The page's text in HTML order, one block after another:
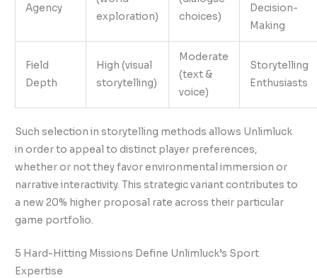
Agency
exploration)
choices)
Decision-
Making
Field
Depth
High (visual
storytelling)
Moderate
(text &
voice)
Storytelling
Enthusiasts
Such selection in storytelling methods allows Unlimluck
in order to appeal to distinct player preferences,
whether or not they favor environmental immersion or
narrative interactivity. This strategic variant contributes to
a new 20% higher proposal rate across their particular
game portfolio.
5 Hard-Hitting Missions Define Unlimluck’s Sport
Expertise